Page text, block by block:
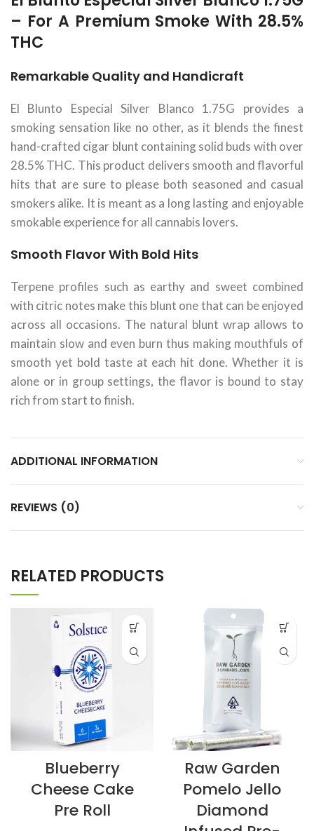
– For A Premium Smoke With 28.5%
THC
Remarkable Quality and Handicraft
El Blunto Especial Silver Blanco 1.75G provides a
smoking sensation like no other, as it blends the finest
hand-crafted cigar blunt containing solid buds with over
28.5% THC. This product delivers smooth and flavorful
hits that are sure to please both seasoned and casual
smokers alike. It is meant as a long lasting and enjoyable
smokable experience for all cannabis lovers.
Smooth Flavor With Bold Hits
Terpene profiles such as earthy and sweet combined
with citric notes make this blunt one that can be enjoyed
across all occasions. The natural blunt wrap allows to
maintain slow and even burn thus making mouthfuls of
smooth yet bold taste at each hit done. Whether it is
alone or in group settings, the flavor is bound to stay
rich from start to finish.
ADDITIONAL INFORMATION
REVIEWS (0)
RELATED PRODUCTS
Blueberry
Cheese Cake
Pre Roll
Raw Garden
Pomelo Jello
Diamond